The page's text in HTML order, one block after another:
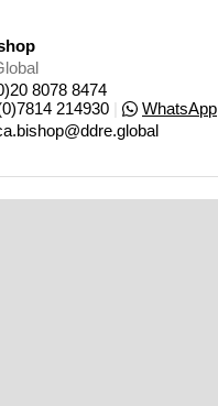
8078 8474
214930
WhatsApp